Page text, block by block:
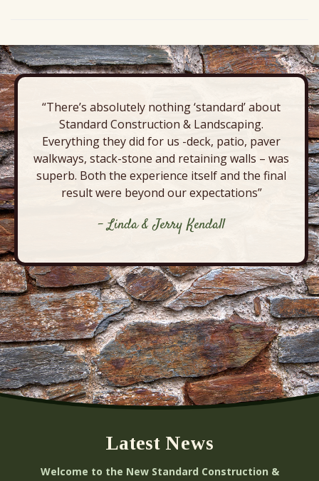
“There’s absolutely nothing ‘standard’ about
Standard Construction & Landscaping.
Everything they did for us -deck, patio, paver
walkways, stack-stone and retaining walls – was
superb. Both the experience itself and the final
result were beyond our expectations”
- Linda & Jerry Kendall
Latest News
Welcome to the New Standard Construction &